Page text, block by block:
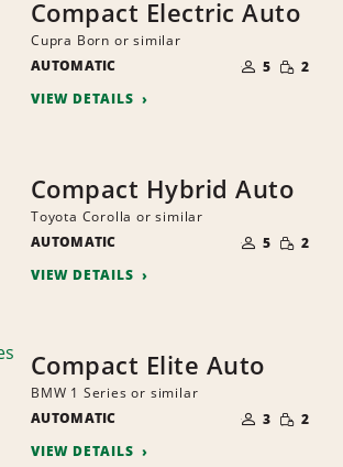
Compact Electric Auto
Cupra Born or similar
AUTOMATIC
OF
PEOPLE
5 SMALL
2
VIEW DETAILS
Compact Hybrid Auto
Toyota Corolla or similar
AUTOMATIC
OF
PEOPLE
5 SMALL
2
VIEW DETAILS
Compact Elite Auto
BMW 1 Series or similar
AUTOMATIC
OF
PEOPLE
3 SMALL
2
VIEW DETAILS